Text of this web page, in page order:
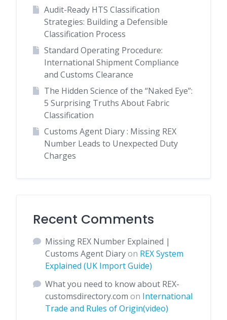
Audit-Ready HTS Classification
Strategies: Building a Defensible
Classification Process
Standard Operating Procedure:
International Shipment Compliance
and Customs Clearance
The Hidden Science of the “Naked Eye”:
5 Surprising Truths About Fabric
Classification
Customs Agent Diary : Missing REX
Number Leads to Unexpected Duty
Charges
Recent Comments
Missing REX Number Explained |
Customs Agent Diaryon REX System
Explained (UK Import Guide)
What you need to know about REX-
customsdirectory.com on International
Trade and Rules of Origin(video)